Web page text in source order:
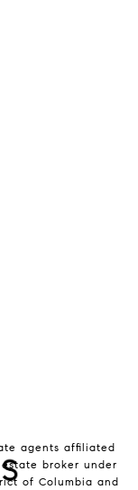
agents affiliated
broker under
of Columbia and